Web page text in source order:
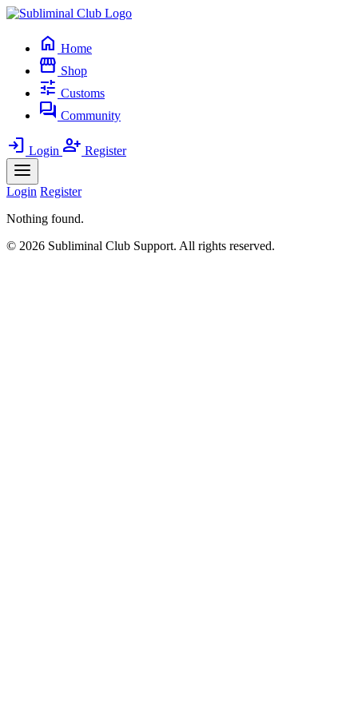
home Home
storefront Shop
tune Customs
forum Community
login Login person_add Register
Login Register
Nothing found.
© 2026 Subliminal Club Support. All rights reserved.